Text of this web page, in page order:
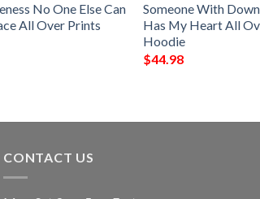
No One Else Can
All Over Prints
Someone With
Has My Heart All
Hoodie
$44.98
CONTACT US